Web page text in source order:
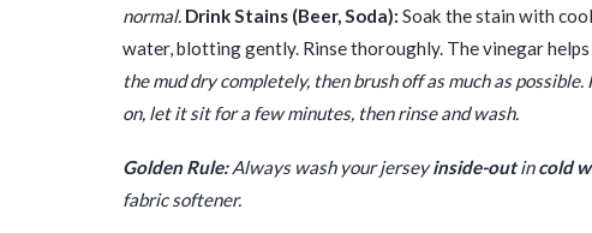
normal. Drink Stains (Beer, Soda): Soak the stain with
water, blotting gently. Rinse thoroughly. The vinegar
the mud dry completely, then brush off as much as
on, let it sit for a few minutes, then rinse and wash.
Golden Rule:Always wash your jerseyinside-outincold
fabric softener.